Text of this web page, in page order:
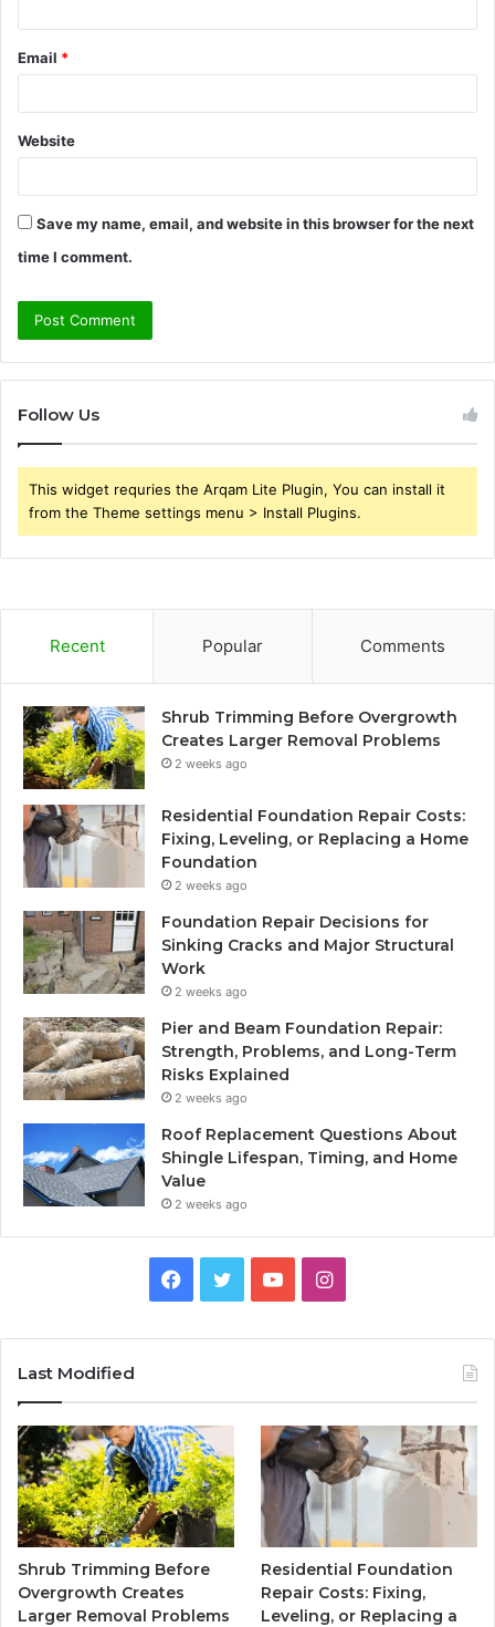
Email *
Website
Save my name, email, and website in this browser for the next
time I comment.
Follow Us
This widget requries the Arqam Lite Plugin, You can install it
from the Theme settings menu > Install Plugins.
Recent Popular Comments
Shrub Trimming Before Overgrowth
Creates Larger Removal Problems
2 weeks ago
Residential Foundation Repair Costs:
Fixing, Leveling, or Replacing a Home
Foundation
2 weeks ago
Foundation Repair Decisions for
Sinking Cracks and Major Structural
Work
2 weeks ago
Pier and Beam Foundation Repair:
Strength, Problems, and Long-Term
Risks Explained
2 weeks ago
Roof Replacement Questions About
Shingle Lifespan, Timing, and Home
Value
2 weeks ago
Facebook
TwitterYouTubeInstagram
Last Modified
Shrub Trimming Before
Overgrowth Creates
Larger Removal Problems
Residential Foundation
Repair Costs: Fixing,
Leveling, or Replacing a